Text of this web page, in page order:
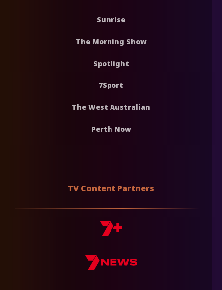
Sunrise
The Morning Show
Spotlight
7Sport
The West Australian
Perth Now
TV Content Partners